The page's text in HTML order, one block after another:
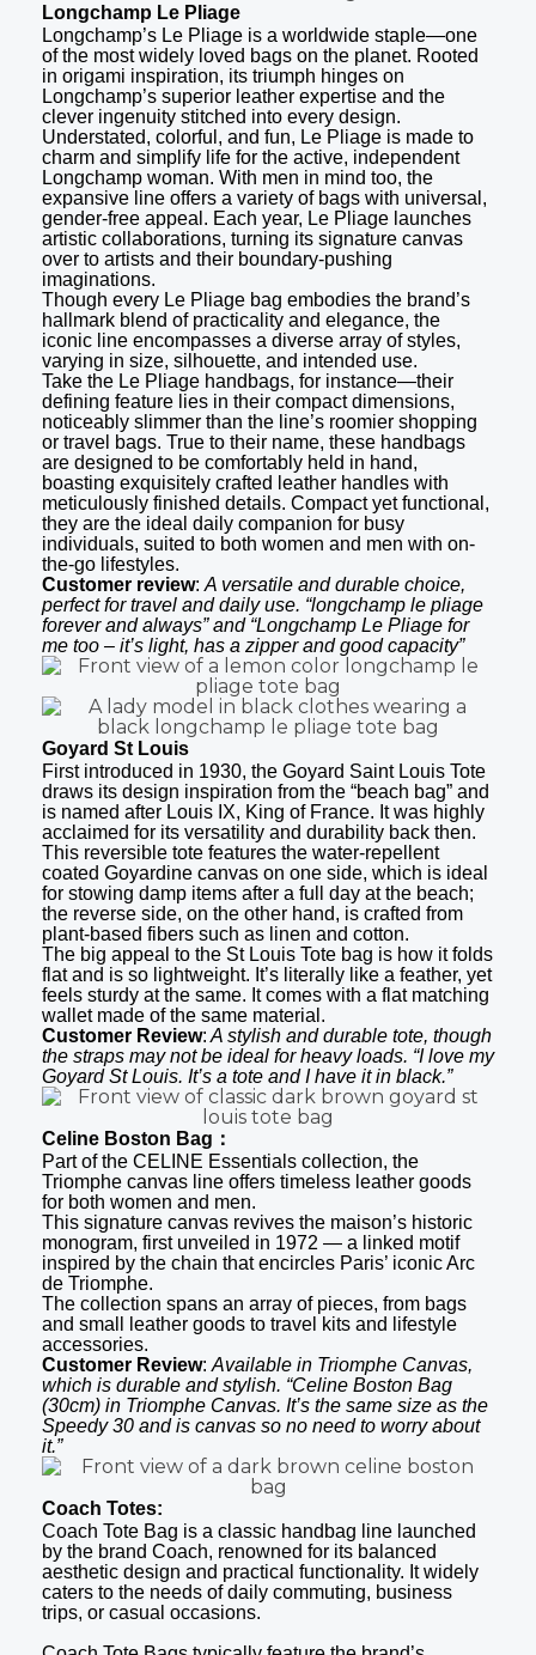
Longchamp Le Pliage
Longchamp’s Le Pliage is a worldwide staple—one
of the most widely loved bags on the planet. Rooted
in origami inspiration, its triumph hinges on
Longchamp’s superior leather expertise and the
clever ingenuity stitched into every design.
Understated, colorful, and fun, Le Pliage is made to
charm and simplify life for the active, independent
Longchamp woman. With men in mind too, the
expansive line offers a variety of bags with universal,
gender-free appeal. Each year, Le Pliage launches
artistic collaborations, turning its signature canvas
over to artists and their boundary-pushing
imaginations.
Though every Le Pliage bag embodies the brand’s
hallmark blend of practicality and elegance, the
iconic line encompasses a diverse array of styles,
varying in size, silhouette, and intended use.
Take the Le Pliage handbags, for instance—their
defining feature lies in their compact dimensions,
noticeably slimmer than the line’s roomier shopping
or travel bags. True to their name, these handbags
are designed to be comfortably held in hand,
boasting exquisitely crafted leather handles with
meticulously finished details. Compact yet functional,
they are the ideal daily companion for busy
individuals, suited to both women and men with on-
the-go lifestyles.
Customer review: A versatile and durable choice,
perfect for travel and daily use. “longchamp le pliage
forever and always” and “Longchamp Le Pliage for
me too – it’s light, has a zipper and good capacity”
Goyard St Louis
First introduced in 1930, the Goyard Saint Louis Tote
draws its design inspiration from the “beach bag” and
is named after Louis IX, King of France. It was highly
acclaimed for its versatility and durability back then.
This reversible tote features the water-repellent
coated Goyardine canvas on one side, which is ideal
for stowing damp items after a full day at the beach;
the reverse side, on the other hand, is crafted from
plant-based fibers such as linen and cotton.
The big appeal to the St Louis Tote bag is how it folds
flat and is so lightweight. It’s literally like a feather, yet
feels sturdy at the same. It comes with a flat matching
wallet made of the same material.
Customer Review: A stylish and durable tote, though
the straps may not be ideal for heavy loads. “I love my
Goyard St Louis. It’s a tote and I have it in black.”
Celine Boston Bag：
Part of the CELINE Essentials collection, the
Triomphe canvas line offers timeless leather goods
for both women and men.
This signature canvas revives the maison’s historic
monogram, first unveiled in 1972 — a linked motif
inspired by the chain that encircles Paris’ iconic Arc
de Triomphe.
The collection spans an array of pieces, from bags
and small leather goods to travel kits and lifestyle
accessories.
Customer Review: Available in Triomphe Canvas,
which is durable and stylish. “Celine Boston Bag
(30cm) in Triomphe Canvas. It’s the same size as the
Speedy 30 and is canvas so no need to worry about
it.”
Coach Totes:
Coach Tote Bag is a classic handbag line launched
by the brand Coach, renowned for its balanced
aesthetic design and practical functionality. It widely
caters to the needs of daily commuting, business
trips, or casual occasions.